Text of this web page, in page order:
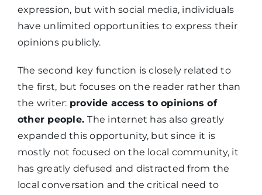
expression, but with social media, individuals
have unlimited opportunities to express their
opinions publicly.
The second key function is closely related to
the first, but focuses on the reader rather than
the writer: provide access to opinions of
other people.The internet has also greatly
expanded this opportunity, but since it is
mostly not focused on the local community, it
has greatly defused and distracted from the
local conversation and the critical need to